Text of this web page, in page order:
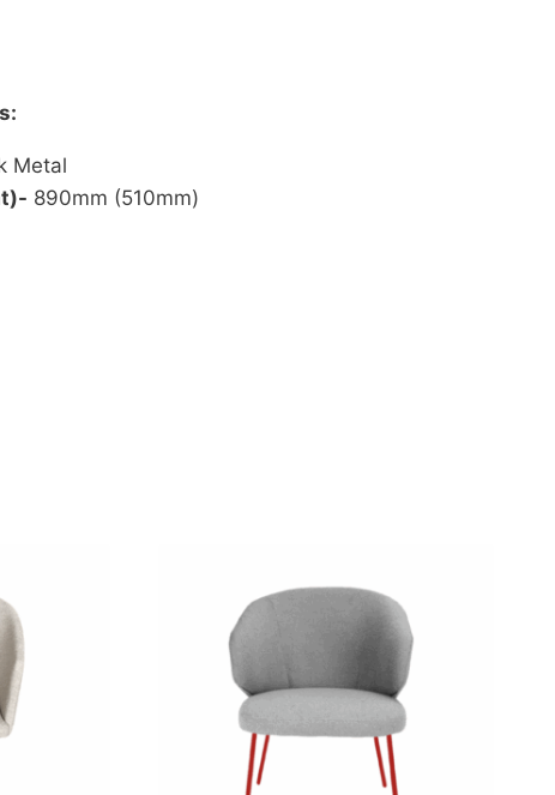
Metal
890mm (510mm)